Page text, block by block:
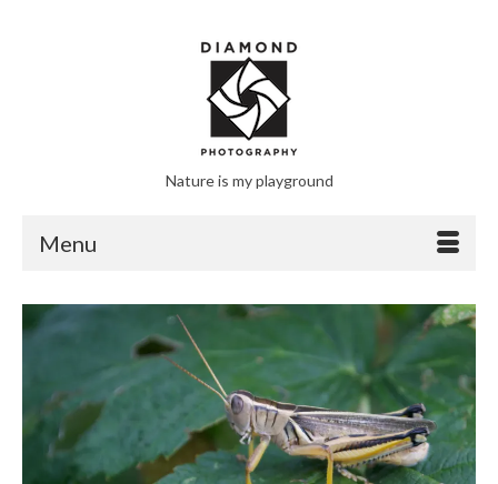
Nature is my playground
Menu